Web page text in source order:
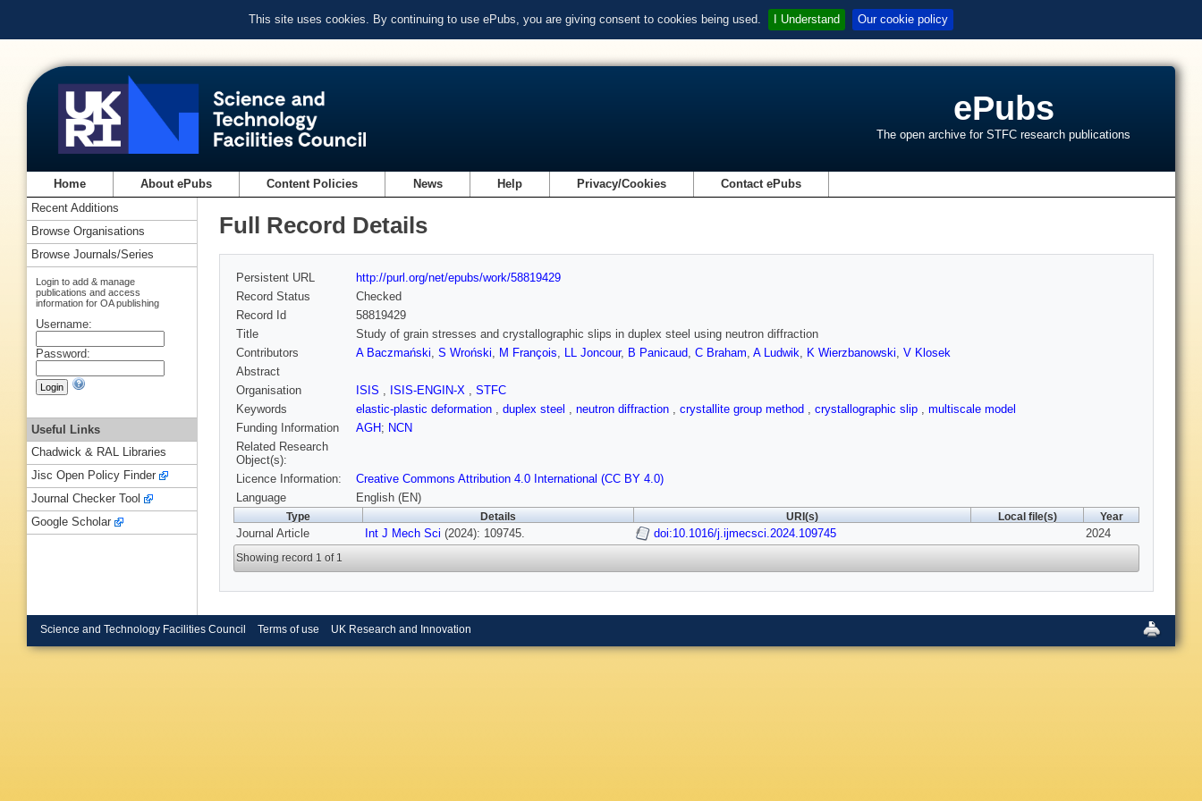
This site uses cookies. By continuing to use ePubs, you are giving consent to cookies being used. I Understand Our cookie policy
ePubs
The open archive for STFC research publications
Home About ePubs Content Policies News Help Privacy/Cookies Contact ePubs
Full Record Details
Persistent URL
http://purl.org/net/epubs/work/58819429
Record Status
Checked
Record Id
58819429
Title
Study of grain stresses and crystallographic slips in duplex steel using neutron diffraction
Contributors
A Baczmański, S Wroński, M François, LL Joncour, B Panicaud, C Braham, A Ludwik, K Wierzbanowski, V Klosek
Abstract
Organisation
ISIS , ISIS-ENGIN-X , STFC
Keywords
elastic-plastic deformation , duplex steel , neutron diffraction , crystallite group method , crystallographic slip , multiscale model
Funding Information
AGH; NCN
Related Research
Object(s):
Licence Information:
Creative Commons Attribution 4.0 International (CC BY 4.0)
Language
English (EN)
Type Details URI(s) Local file(s) Year
Journal Article Int J Mech Sci (2024): 109745. doi:10.1016/j.ijmecsci.2024.109745 2024
Showing record 1 of 1
Recent Additions
Browse Organisations
Browse Journals/Series
Login to add & manage
publications and access
information for OA publishing
Username:
Password:
Useful Links
Chadwick & RAL Libraries
Jisc Open Policy Finder
Journal Checker Tool
Google Scholar
Science and Technology Facilities Council Terms of use UK Research and Innovation